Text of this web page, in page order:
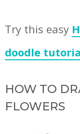
Try this easy
doodle
HOW TO
FLOWERS